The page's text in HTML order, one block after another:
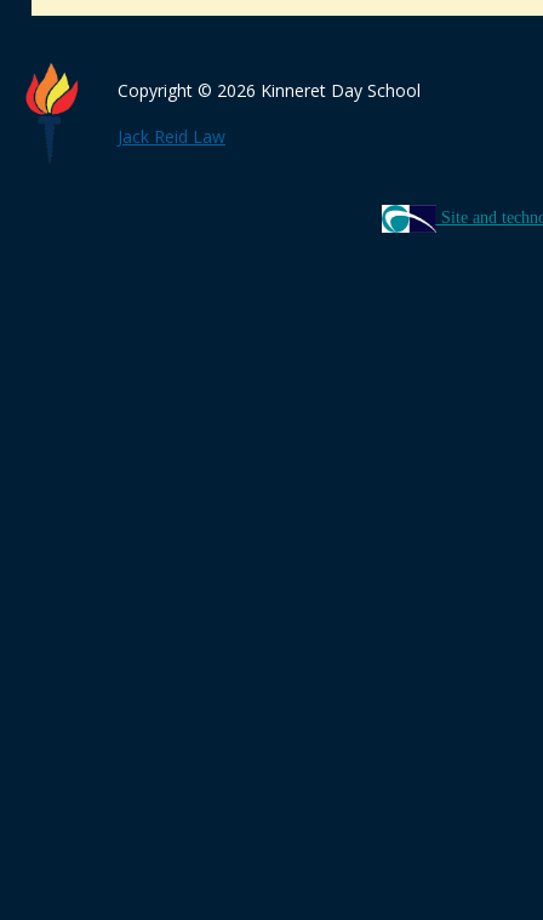
Copyright © 2026 Kinneret Day School
Jack Reid Law
Site and